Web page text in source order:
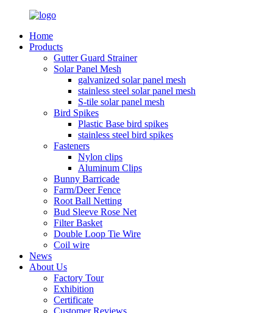
Home
Products
Gutter Guard Strainer
Solar Panel Mesh
galvanized solar panel mesh
stainless steel solar panel mesh
S-tile solar panel mesh
Bird Spikes
Plastic Base bird spikes
stainless steel bird spikes
Fasteners
Nylon clips
Aluminum Clips
Bunny Barricade
Farm/Deer Fence
Root Ball Netting
Bud Sleeve Rose Net
Filter Basket
Double Loop Tie Wire
Coil wire
News
About Us
Factory Tour
Exhibition
Certificate
Customer Reviews